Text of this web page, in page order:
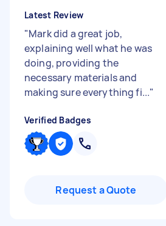
Latest Review
"Mark did a great job,
explaining well what he was
doing, providing the
necessary materials and
making sure everything fi..."
Verified Badges
Request a Quote